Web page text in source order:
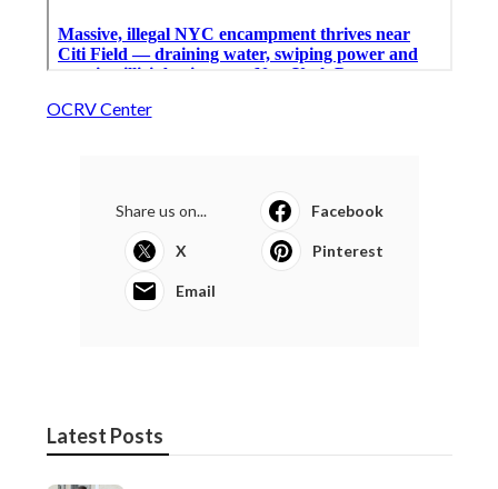
OCRV Center
Share us on... Facebook
X Pinterest
Email
Latest Posts